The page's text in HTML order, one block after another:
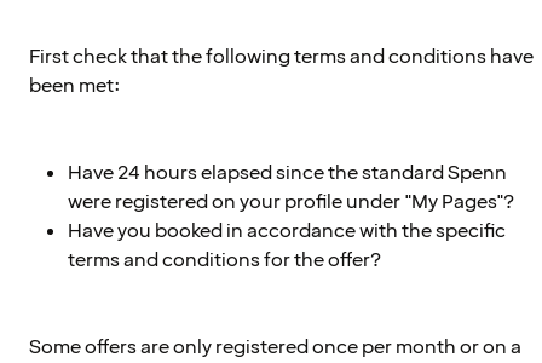
First check that the following terms and conditions have
been met:
Have 24 hours elapsed since the standard Spenn
were registered on your profile under "My Pages"?
Have you booked in accordance with the specific
terms and conditions for the offer?
Some offers are only registered once per month or on a